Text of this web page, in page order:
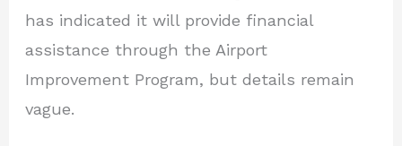
has indicated it will provide financial
assistance through the Airport
Improvement Program, but details remain
vague.